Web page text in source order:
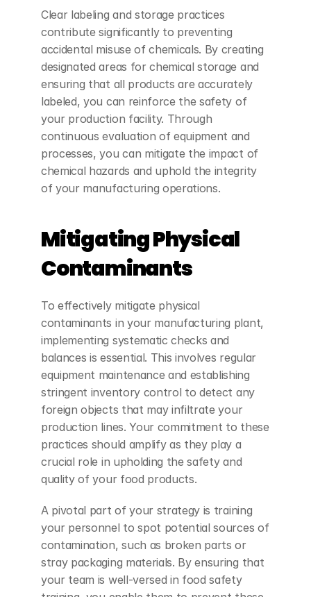
Clear labeling and storage practices
contribute significantly to preventing
accidental misuse of chemicals. By creating
designated areas for chemical storage and
ensuring that all products are accurately
labeled, you can reinforce the safety of
your production facility. Through
continuous evaluation of equipment and
processes, you can mitigate the impact of
chemical hazards and uphold the integrity
of your manufacturing operations.
Mitigating Physical
Contaminants
To effectively mitigate physical
contaminants in your manufacturing plant,
implementing systematic checks and
balances is essential. This involves regular
equipment maintenance and establishing
stringent inventory control to detect any
foreign objects that may infiltrate your
production lines. Your commitment to these
practices should amplify as they play a
crucial role in upholding the safety and
quality of your food products.
A pivotal part of your strategy is training
your personnel to spot potential sources of
contamination, such as broken parts or
stray packaging materials. By ensuring that
your team is well-versed in food safety